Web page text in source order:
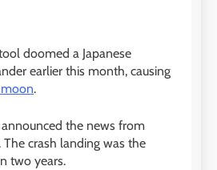
doomed a Japanese
earlier this month, causing
.
the news from
The crash landing was the
two years.